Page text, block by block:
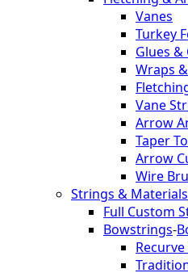
Vanes
Turkey
Glues &
Wraps
Vane
Arrow
Taper
Arrow
Wire
Strings & Materials
Full Custom
Bowstrings-